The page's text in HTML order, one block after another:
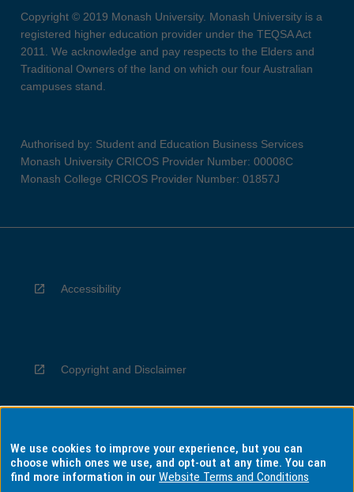
Copyright © 2019 Monash University. Monash University is a
registered higher education provider under the TEQSA Act
2011. We acknowledge and pay respects to the Elders and
Traditional Owners of the land on which our four Australian
campuses stand.
Authorised by: Student and Education Business Services
Monash University CRICOS Provider Number: 00008C
Monash College CRICOS Provider Number: 01857J
Accessibility
Copyright and Disclaimer
Privacy
We use cookies to improve your experience, but you can
choose which ones we use, and opt-out at any time. You can
find more information in ourWebsite Terms and Conditions